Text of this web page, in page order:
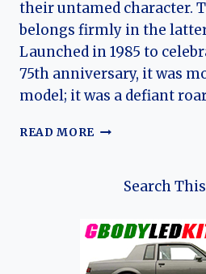
their untamed character.
belongs firmly in the
Launched in 1985 to
75th anniversary, it was
model; it was a defiant
READ MORE THE
LAST
STAND
OF
Search